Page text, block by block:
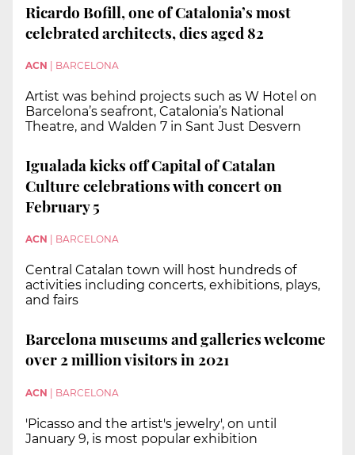
Ricardo Bofill, one of Catalonia’s most
celebrated architects, dies aged 82
ACN BARCELONA
Artist was behind projects such as W Hotel on
Barcelona’s seafront, Catalonia’s National
Theatre, and Walden 7 in Sant Just Desvern
Igualada kicks off Capital of Catalan
Culture celebrations with concert on
February 5
ACN BARCELONA
Central Catalan town will host hundreds of
activities including concerts, exhibitions, plays,
and fairs
Barcelona museums and galleries welcome
over 2 million visitors in 2021
ACN | BARCELONA
'Picasso and the artist's jewelry', on until
January 9, is most popular exhibition